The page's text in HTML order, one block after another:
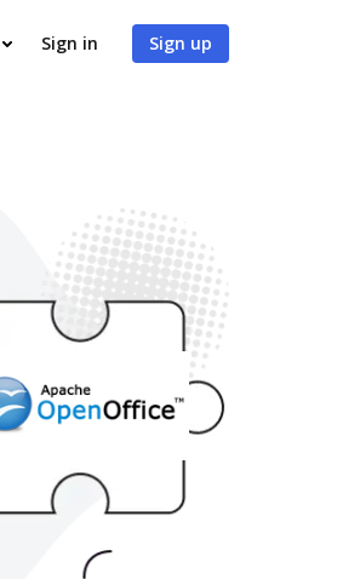
Sign in Sign up